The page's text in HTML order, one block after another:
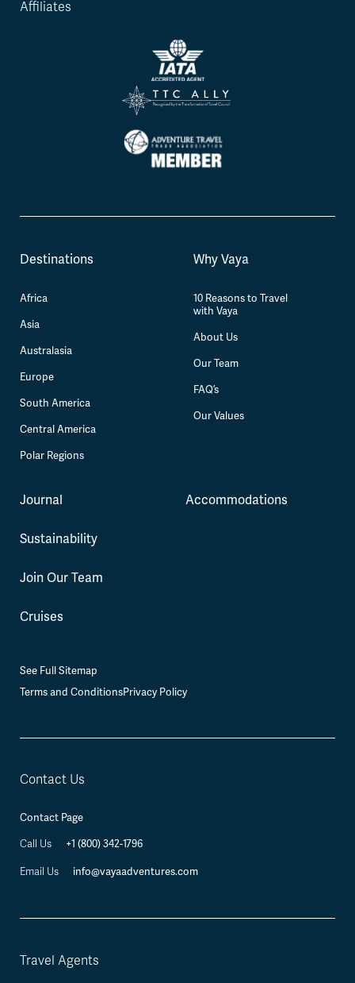
Affiliates
Destinations
Africa
Asia
Australasia
Europe
South America
Central America
Polar Regions
Why Vaya
10 Reasons to Travel
with Vaya
About Us
Our Team
FAQ’s
Our Values
Journal
Sustainability
Join Our Team
Cruises
Accommodations
See Full Sitemap
Terms and ConditionsPrivacy Policy
Contact Us
Contact Page
Call Us +1 (800) 342-1796
Email Us info@vayaadventures.com
Travel Agents